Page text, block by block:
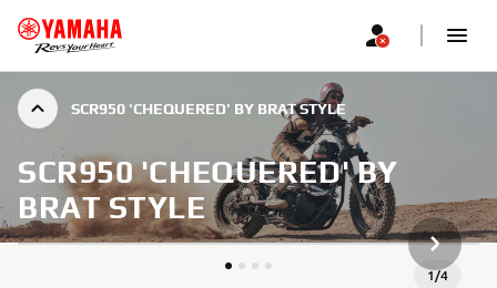
SCR950 'CHEQUERED' BY BRAT STYLE
SCR950 'CHEQUERED' BY
BRAT STYLE
1/4
NEXT